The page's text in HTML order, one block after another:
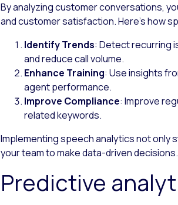
By analyzing customer conversations,
and customer satisfaction. Here’s how
Identify Trends: Detect recurring
and reduce call volume.
Enhance Training: Use insights
agent performance.
Improve Compliance: Improve
related keywords.
Implementing speech analytics not
your team to make data-driven decisions.
Predictive